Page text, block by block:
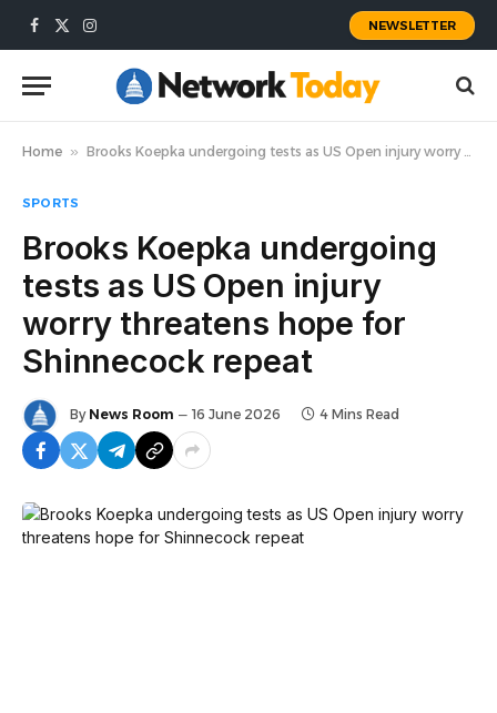
Facebook
X
Instagram
NEWSLETTER
Home » Brooks Koepka undergoing tests as US Open injury worry threatens hope for Shinnecock repeat
SPORTS
Brooks Koepka undergoing
tests as US Open injury
worry threatens hope for
Shinnecock repeat
By News Room 16 June 2026 4 Mins Read